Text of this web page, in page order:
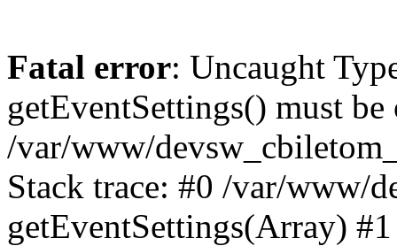
Fatal error: Uncaught
getEventSettings() must
/var/www/
Stack trace: #0 /var/www/
getEventSettings(Array)